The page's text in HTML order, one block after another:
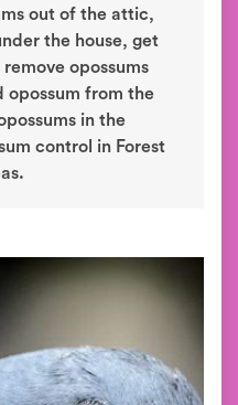
out of the attic,
the house, get
opossums
opossum from the
in the
control in Forest